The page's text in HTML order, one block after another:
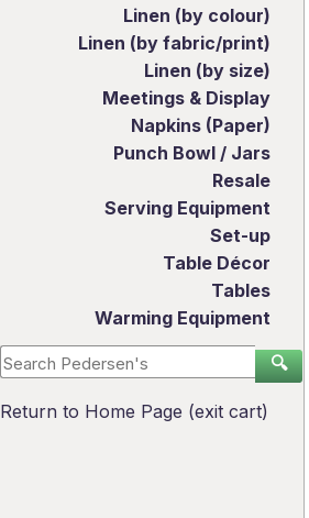
Linen (by colour)
Linen (by fabric/print)
Linen (by size)
Meetings & Display
Napkins (Paper)
Punch Bowl / Jars
Resale
Serving Equipment
Set-up
Table Décor
Tables
Warming Equipment
🔍
Return to Home Page (exit cart)